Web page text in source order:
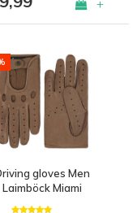
+
gloves Men
Laimböck Miami